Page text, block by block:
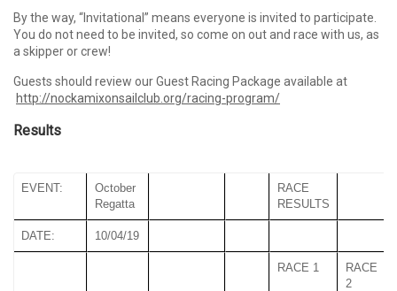
By the way, “Invitational” means everyone is invited to participate.
You do not need to be invited, so come on out and race with us, as
a skipper or crew!
Guests should review our Guest Racing Package available at
http://nockamixonsailclub.org/racing-program/
Results
EVENT:
October
Regatta
RACE
RESULTS
DATE: 10/04/19
RACE 1
RACE
2